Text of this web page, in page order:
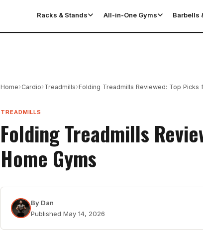
Racks & Stands All-in-One Gyms Barbells
Home›Cardio›Treadmills›Folding Treadmills Reviewed: Top Picks
TREADMILLS
Folding Treadmills
Home Gyms
By Dan
Published May 14, 2026